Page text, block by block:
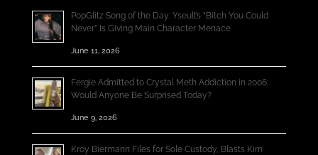
PopGlitz Song of the Day: Yseult’s “Bitch You Could
Never” Is Giving Main Character Menace
June 11, 2026
Fergie Admitted to Crystal Meth Addiction in 2006;
Would Anyone Be Surprised Today?
June 9, 2026
Kroy Biermann Files for Sole Custody, Blasts Kim